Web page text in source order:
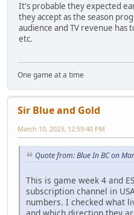
It's probable they expected
they accept as the season
audience and TV revenue has
etc.
One game at a time
Sir Blue and Gold
March 10, 2023, 12:59:40 PM
Quote from: Blue In BC on
This is game week 4 and
subscription channel in
numbers. I checked what
and which direction they